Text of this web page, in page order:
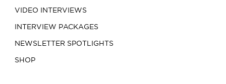
VIDEO INTERVIEWS
INTERVIEW PACKAGES
NEWSLETTER SPOTLIGHTS
SHOP